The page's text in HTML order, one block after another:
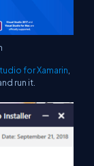
for Xamarin
run it.